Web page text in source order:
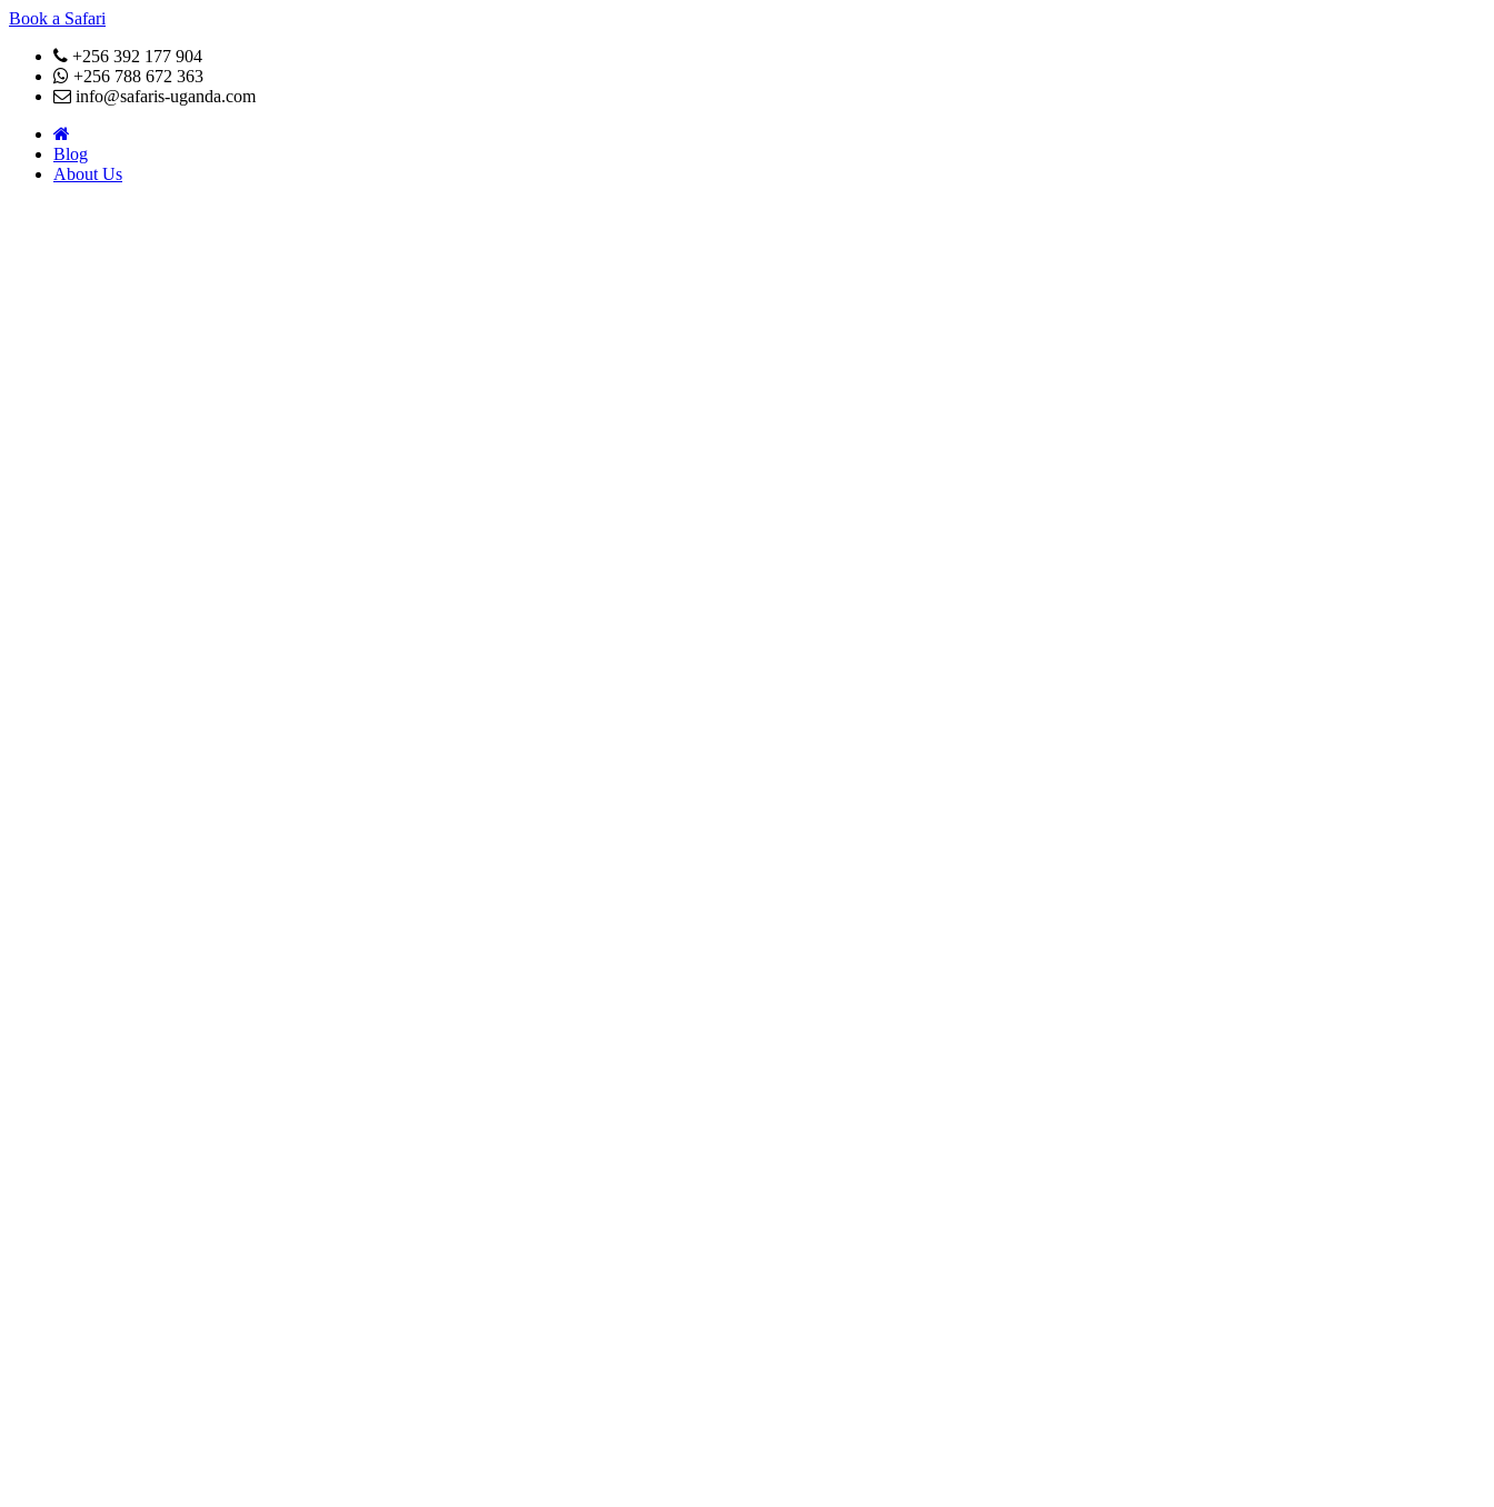
Book a Safari
+256 392 177 904
+256 788 672 363
info@safaris-uganda.com
Blog
About Us